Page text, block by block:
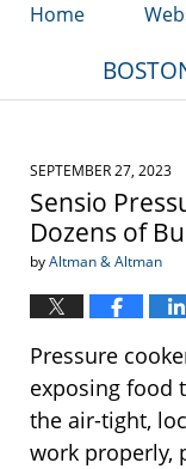
Home
SEPTEMBER 27, 2023
Sensio
Dozens of
byAltman & Altman
Pressure
exposing food
the air-tight,
work properly,